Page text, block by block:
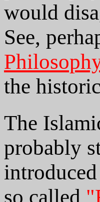
would
See,
the
The
probably
so called